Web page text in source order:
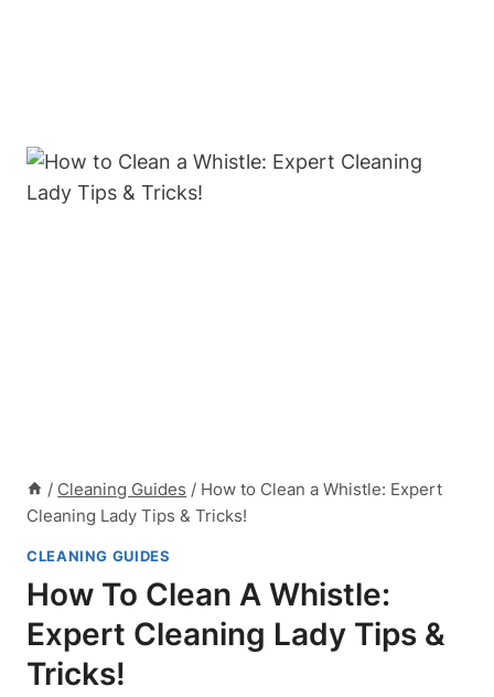
/ Cleaning Guides / How to Clean a Whistle: Expert
Cleaning Lady Tips & Tricks!
CLEANING GUIDES
How To Clean A Whistle:
Expert Cleaning Lady Tips &
Tricks!